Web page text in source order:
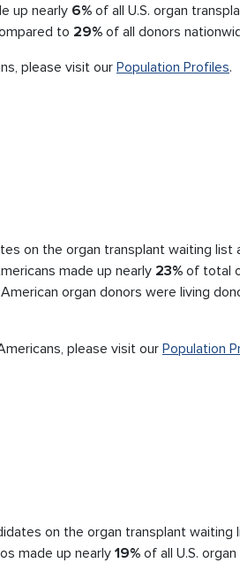
up nearly 6% of all U.S. organ
to 29% of all donors
please visit our Population Profiles.
on the organ transplant waiting list
made up nearly 23% of total
organ donors were living
please visit ourPopulation
on the organ transplant waiting
made up nearly 19% of all U.S.